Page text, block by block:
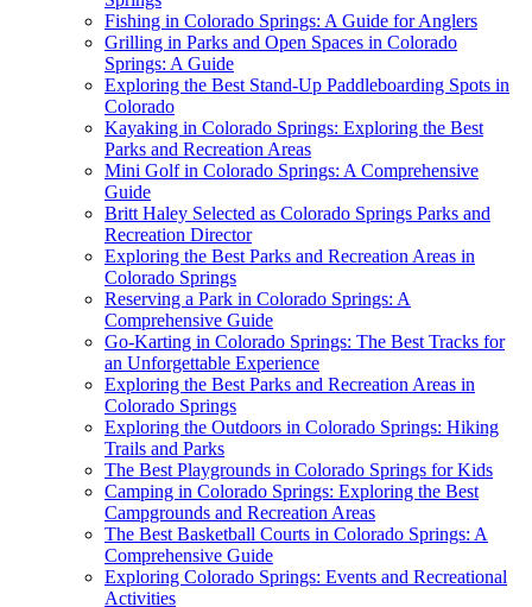
Fishing in Colorado Springs: A Guide for Anglers
Grilling in Parks and Open Spaces in Colorado
Springs: A Guide
Exploring the Best Stand-Up Paddleboarding Spots in
Colorado
Kayaking in Colorado Springs: Exploring the Best
Parks and Recreation Areas
Mini Golf in Colorado Springs: A Comprehensive
Guide
Britt Haley Selected as Colorado Springs Parks and
Recreation Director
Exploring the Best Parks and Recreation Areas in
Colorado Springs
Reserving a Park in Colorado Springs: A
Comprehensive Guide
Go-Karting in Colorado Springs: The Best Tracks for
an Unforgettable Experience
Exploring the Best Parks and Recreation Areas in
Colorado Springs
Exploring the Outdoors in Colorado Springs: Hiking
Trails and Parks
The Best Playgrounds in Colorado Springs for Kids
Camping in Colorado Springs: Exploring the Best
Campgrounds and Recreation Areas
The Best Basketball Courts in Colorado Springs: A
Comprehensive Guide
Exploring Colorado Springs: Events and Recreational
Activities